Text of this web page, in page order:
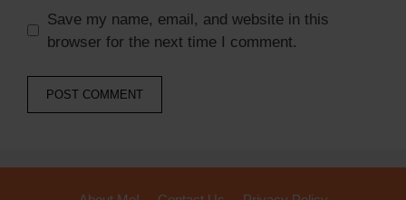
Save my name, email, and website in this
browser for the next time I comment.